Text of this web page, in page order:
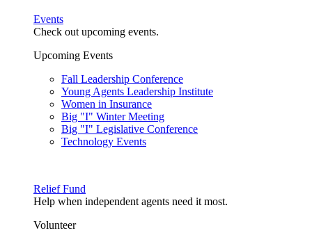
Events
Check out upcoming events.
Upcoming Events
Fall Leadership Conference
Young Agents Leadership Institute
Women in Insurance
Big "I" Winter Meeting
Big "I" Legislative Conference
Technology Events
Relief Fund
Help when independent agents need it most.
Volunteer